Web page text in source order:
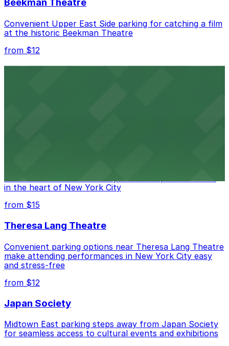
Convenient Upper East Side parking for catching a film
at the historic Beekman Theatre
from $12
Manhattan Theater for easy access to performances
in the heart of New York City
from $15
Theresa Lang Theatre
Convenient parking options near Theresa Lang Theatre
make attending performances in New York City easy
and stress-free
from $12
Japan Society
Midtown East parking steps away from Japan Society
for seamless access to cultural events and exhibitions